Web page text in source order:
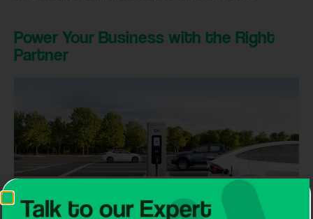
Power Your Business with the Right
Partner